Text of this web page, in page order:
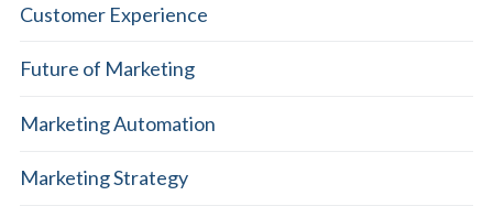
Customer Experience
Future of Marketing
Marketing Automation
Marketing Strategy